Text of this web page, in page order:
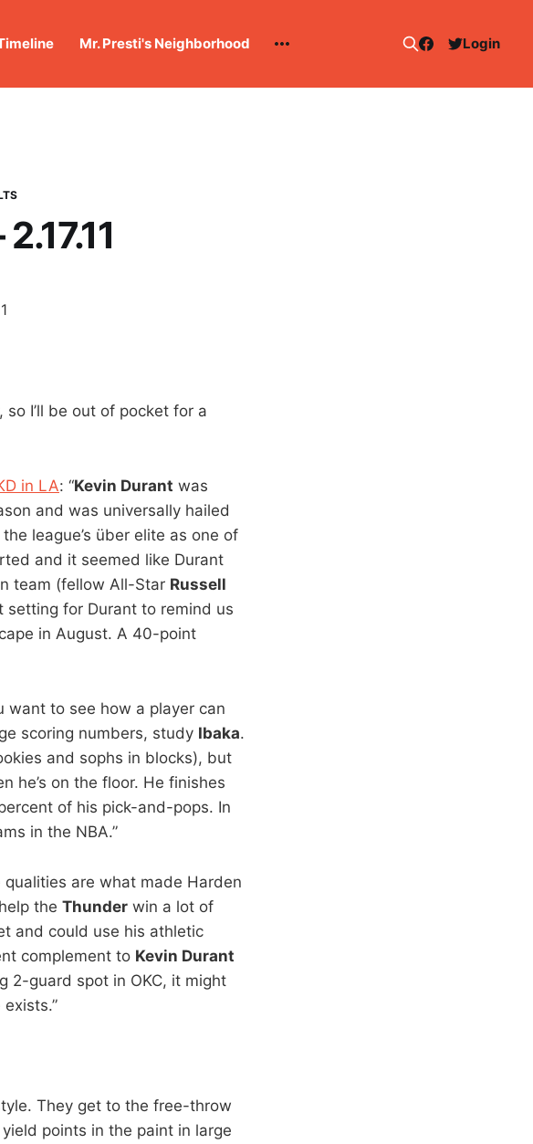
Mr. Presti's Neighborhood Login
I’ll be out of pocket for a
in LA: “Kevin Durant was
and was universally hailed
league’s über elite as one of
and it seemed like Durant
team (fellow All-Star Russell
for Durant to remind us
in August. A 40-point
want to see how a player can
scoring numbers, study Ibaka.
and sophs in blocks), but
he’s on the floor. He finishes
of his pick-and-pops. In
in the NBA.”
are what made Harden
the Thunder win a lot of
and could use his athletic
complement to Kevin Durant
2-guard spot in OKC, it might
They get to the free-throw
points in the paint in large